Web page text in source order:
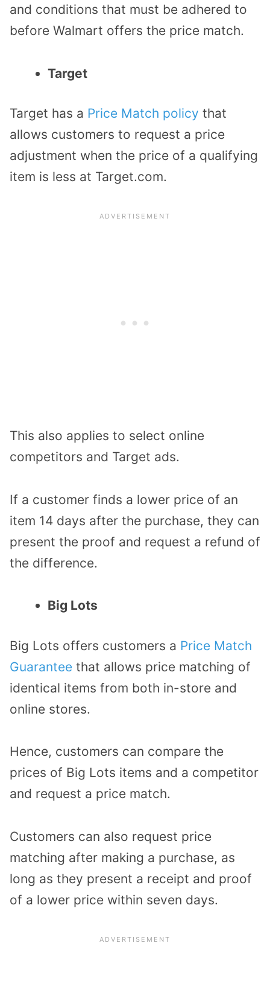
and conditions that must be adhered to
before Walmart offers the price match.
Target
Target has a Price Match policy that
allows customers to request a price
adjustment when the price of a qualifying
item is less at Target.com.
This also applies to select online
competitors and Target ads.
If a customer finds a lower price of an
item 14 days after the purchase, they can
present the proof and request a refund of
the difference.
Big Lots
Big Lots offers customers a Price Match
Guarantee that allows price matching of
identical items from both in-store and
online stores.
Hence, customers can compare the
prices of Big Lots items and a competitor
and request a price match.
Customers can also request price
matching after making a purchase, as
long as they present a receipt and proof
of a lower price within seven days.